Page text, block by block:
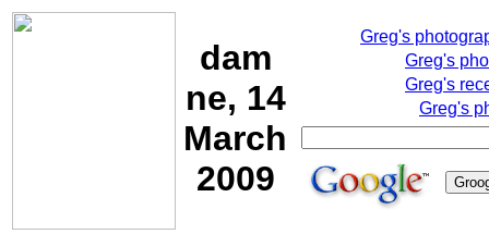
dam
ne, 14
March
2009
Greg's
Greg's
Greg's
Greg's